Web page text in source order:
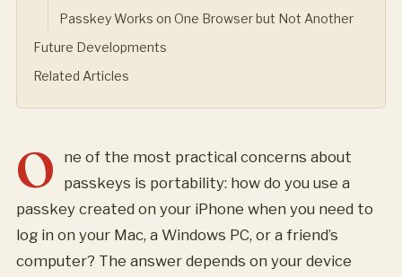
Passkey Works on One Browser but Not Another
Future Developments
Related Articles
O
ne of the most practical concerns about
passkeys is portability: how do you use a
passkey created on your iPhone when you need to
log in on your Mac, a Windows PC, or a friend’s
computer? The answer depends on your device